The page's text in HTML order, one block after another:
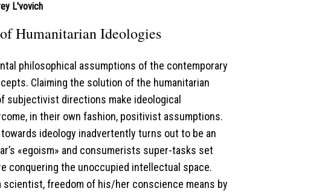
L'vovich
Humanitarian Ideologies
philosophical assumptions of the contemporary
Claiming the solution of the humanitarian
subjectivist directions make ideological
in their own fashion, positivist assumptions.
ideology inadvertently turns out to be an
«egoism» and consumerists super-tasks set
conquering the unoccupied intellectual space.
freedom of his/her conscience means by